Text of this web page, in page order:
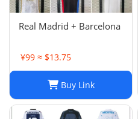
Real Madrid + Barcelona
¥99 ≈ $13.75
Buy Link